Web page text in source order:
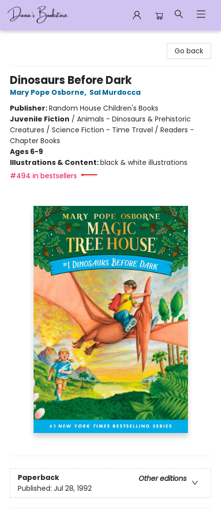
Go back
Dinosaurs Before Dark
Mary Pope Osborne, Sal Murdocca
Publisher:Random House Children's Books
Juvenile Fiction / Animals - Dinosaurs & Prehistoric
Creatures / Science Fiction - Time Travel / Readers -
Chapter Books
Ages 6-9
Illustrations & Content:black & white illustrations
#494 in bestsellers
Paperback
Other editions
Published: Jul 28, 1992